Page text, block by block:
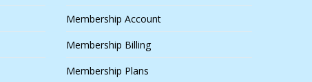
Membership Account
Membership Billing
Membership Plans